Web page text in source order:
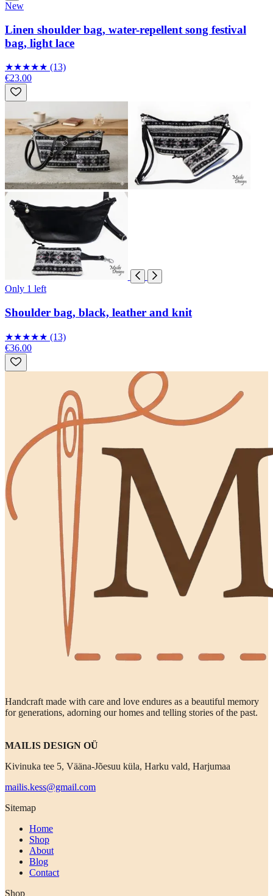
New
Linen shoulder bag, water-repellent song festival
bag, light lace
★★★★★ (13)
€23.00
Only 1 left
Shoulder bag, black, leather and knit
★★★★★ (13)
€36.00
Handcraft made with care and love endures as a beautiful memory
for generations, adorning our homes and telling stories of the past.
MAILIS DESIGN OÜ
Kivinuka tee 5, Vääna-Jõesuu küla, Harku vald, Harjumaa
mailis.kess@gmail.com
Sitemap
Home
Shop
About
Blog
Contact
Shop